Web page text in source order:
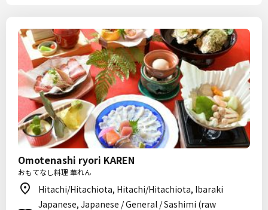
Omotenashi ryori KAREN
おもてなし料理 華れん
Hitachi/Hitachiota, Hitachi/Hitachiota, Ibaraki
Japanese, Japanese / General / Sashimi (raw